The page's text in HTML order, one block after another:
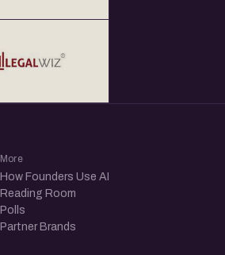
More
How Founders Use AI
Reading Room
Polls
Partner Brands